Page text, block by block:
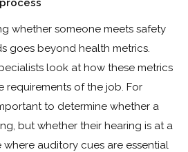
whether someone meets safety
goes beyond health metrics.
look at how these metrics
requirements of the job. For
to determine whether a
but whether their hearing is at a
auditory cues are essential